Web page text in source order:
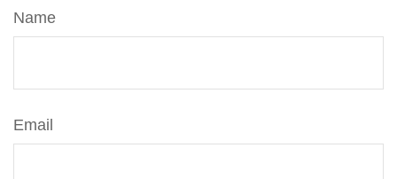
Name
Email